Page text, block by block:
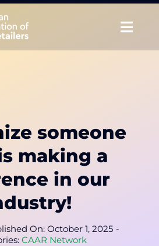
someone
making a
in our
On: October 1, 2025 -
CAAR Network